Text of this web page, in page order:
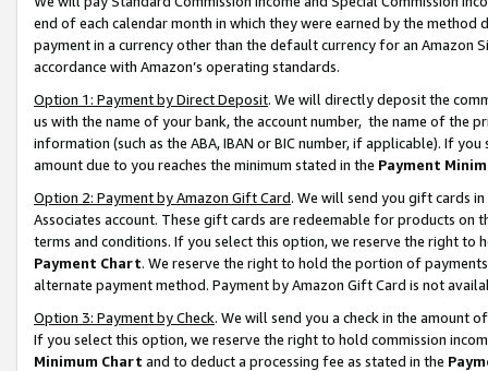
end of each calendar month in which they were earned by the
payment in a currency other than the default currency for an Amazon
accordance with Amazon’s operating standards.
Option 1: Payment by Direct Deposit. We will directly deposit the
us with the name of your bank, the account number, the name of the
information (such as the ABA, IBAN or BIC number, if applicable). If
amount due to you reaches the minimum stated in the Payment
Option 2: Payment by Amazon Gift Card. We will send you gift cards
Associates account. These gift cards are redeemable for products on
terms and conditions. If you select this option, we reserve the right to
Payment Chart. We reserve the right to hold the portion of
alternate payment method. Payment by Amazon Gift Card is not
Option 3: Payment by Check. We will send you a check in the amount
If you select this option, we reserve the right to hold commission
Minimum Chart and to deduct a processing fee as stated in the